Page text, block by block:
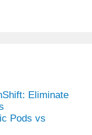
Eliminate
Pods vs